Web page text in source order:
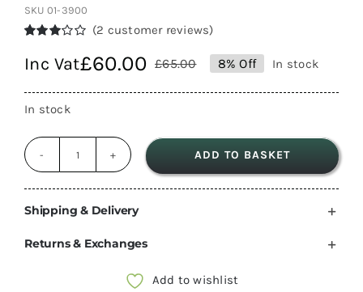
SKU 01-3900
3.00
out of 5
on
customer
(2 customer reviews)
£65.00Original
price
£65.00.
£60.00
Current
price
£60.00.
Inc Vat 8% Off In stock
In stock
Maxxshade
Blind
for
ADD TO BASKET
Shipping & Delivery
Returns & Exchanges
Add to wishlist